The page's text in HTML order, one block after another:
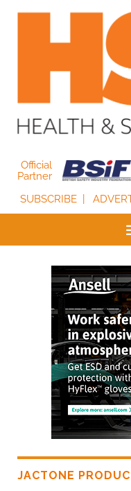
Official
Partner
SUBSCRIBE
JACTONE